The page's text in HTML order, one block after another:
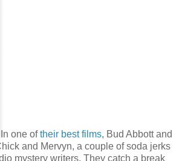
In one oftheir best films, Bud Abbott and
and Mervyn, a couple of soda jerks
mystery writers. They catch a break